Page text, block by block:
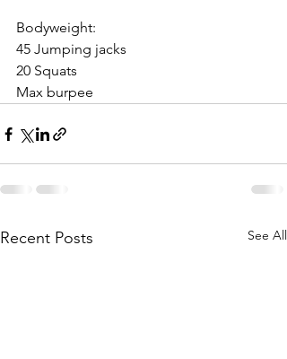
Bodyweight:
45 Jumping jacks
20 Squats
Max burpee
Recent Posts See All